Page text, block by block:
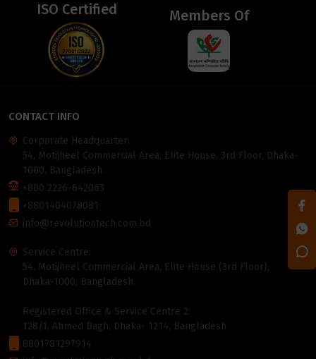
ISO Certified Members Of
CONTACT INFO
Corporate Headquarter:
54, Motijheel Commercial Area, Elite House, 3rd Floor, Dhaka-
1000, Bangladesh.
+880 2226-642063
+8801404078081
info@revolutiontech.com.bd
Service Centre:
54, Motijheel Commercial Area, Elite House (3rd Floor),
Dhaka-1000, Bangladesh.
Registered Office & Service Centre 2:
128/1, Ahmed Bagh, Dhaka- 1214, Bangladesh
8801781297914